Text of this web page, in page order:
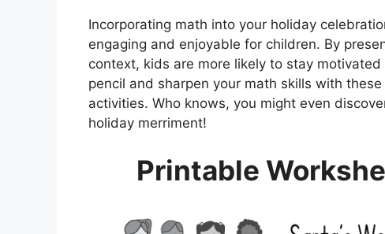
Incorporating math into your holiday
engaging and enjoyable for children. By
context, kids are more likely to stay
pencil and sharpen your math skills with
activities. Who knows, you might even
holiday merriment!
Printable